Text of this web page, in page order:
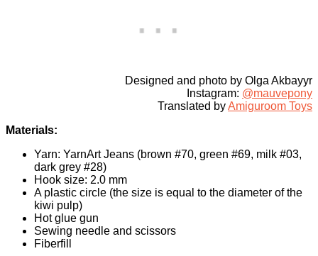
Designed and photo by Olga Akbayyr
Instagram: @mauvepony
Translated byAmiguroom Toys
Materials:
Yarn: YarnArt Jeans (brown #70, green #69, milk #03,
dark grey #28)
Hook size: 2.0 mm
A plastic circle (the size is equal to the diameter of the
kiwi pulp)
Hot glue gun
Sewing needle and scissors
Fiberfill